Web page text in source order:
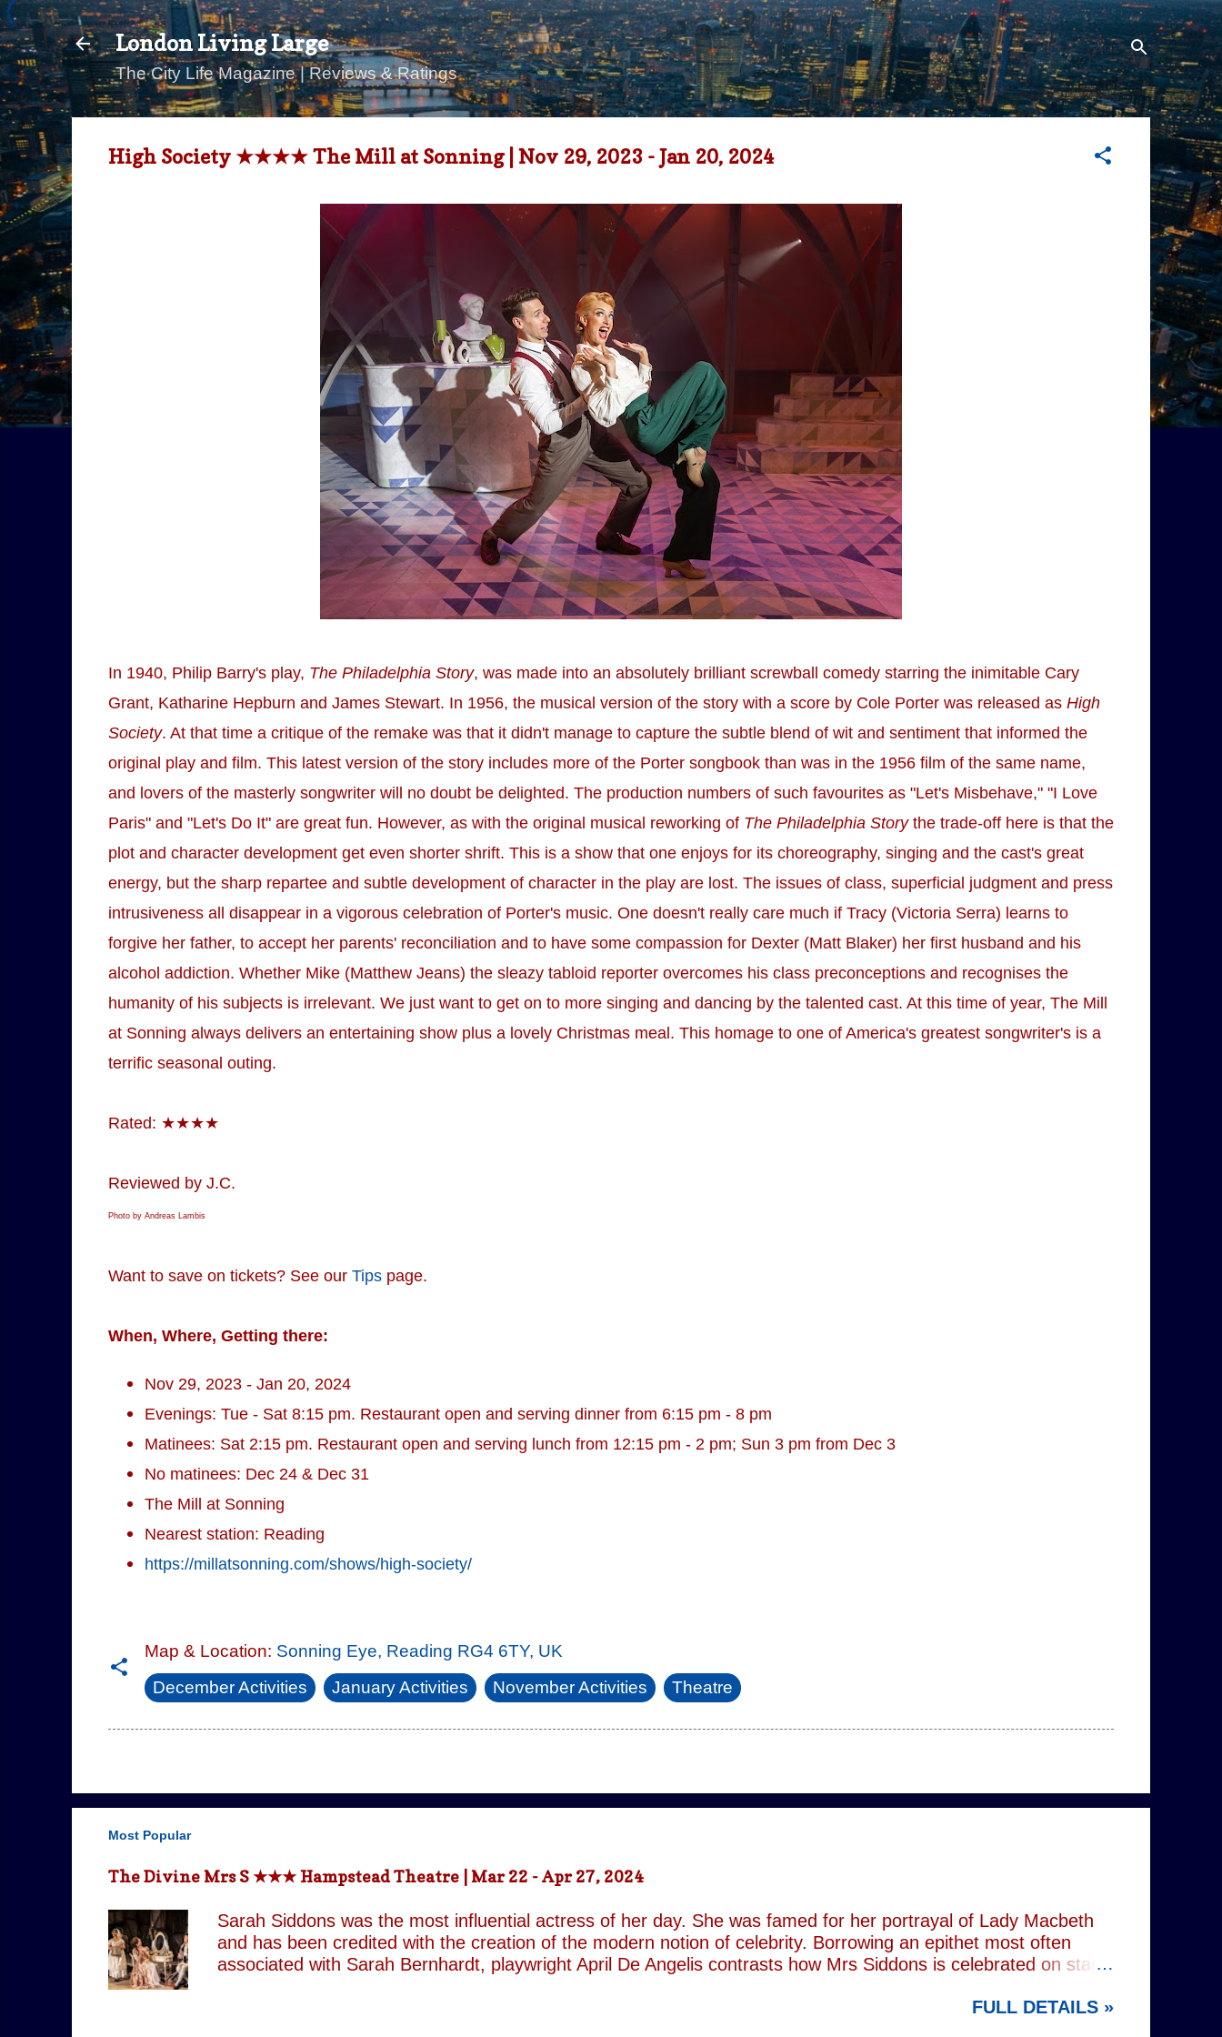
Skip to main content
London Living Large
The City Life Magazine | Reviews & Ratings
High Society ★★★★ The Mill at Sonning | Nov 29, 2023 - Jan 20, 2024
In 1940, Philip Barry's play, The Philadelphia Story, was made into an absolutely brilliant screwball comedy starring the inimitable Cary
Grant, Katharine Hepburn and James Stewart. In 1956, the musical version of the story with a score by Cole Porter was released as High
Society. At that time a critique of the remake was that it didn't manage to capture the subtle blend of wit and sentiment that informed the
original play and film. This latest version of the story includes more of the Porter songbook than was in the 1956 film of the same name,
and lovers of the masterly songwriter will no doubt be delighted. The production numbers of such favourites as "Let's Misbehave," "I Love
Paris" and "Let's Do It" are great fun. However, as with the original musical reworking of The Philadelphia Storythe trade-off here is that the
plot and character development get even shorter shrift. This is a show that one enjoys for its choreography, singing and the cast's great
energy, but the sharp repartee and subtle development of character in the play are lost. The issues of class, superficial judgment and press
intrusiveness all disappear in a vigorous celebration of Porter's music. One doesn't really care much if Tracy (Victoria Serra) learns to
forgive her father, to accept her parents' reconciliation and to have some compassion for Dexter (Matt Blaker) her first husband and his
alcohol addiction. Whether Mike (Matthew Jeans) the sleazy tabloid reporter overcomes his class preconceptions and recognises the
humanity of his subjects is irrelevant. We just want to get on to more singing and dancing by the talented cast. At this time of year, The Mill
at Sonning always delivers an entertaining show plus a lovely Christmas meal. This homage to one of America's greatest songwriter's is a
terrific seasonal outing.
Rated: ★★★★
Reviewed by J.C.
Photo by Andreas Lambis
Want to save on tickets? See our Tips page.
When, Where, Getting there:
Nov 29, 2023 - Jan 20, 2024
Evenings: Tue - Sat 8:15 pm. Restaurant open and serving dinner from 6:15 pm - 8 pm
Matinees: Sat 2:15 pm. Restaurant open and serving lunch from 12:15 pm - 2 pm; Sun 3 pm from Dec 3
No matinees: Dec 24 & Dec 31
The Mill at Sonning
Nearest station: Reading
https://millatsonning.com/shows/high-society/
Map & Location: Sonning Eye, Reading RG4 6TY, UK
December Activities
January Activities November Activities Theatre
Most Popular
The Divine Mrs S ★★★ Hampstead Theatre | Mar 22 - Apr 27, 2024
Sarah Siddons was the most influential actress of her day. She was famed for her portrayal of Lady Macbeth
and has been credited with the creation of the modern notion of celebrity. Borrowing an epithet most often
associated with Sarah Bernhardt, playwright April De Angelis contrasts how Mrs Siddons is celebrated on stage
brother and her money is taken by her estranged and philandering husband. In the theatre, Siddons may
FULL DETAILS »